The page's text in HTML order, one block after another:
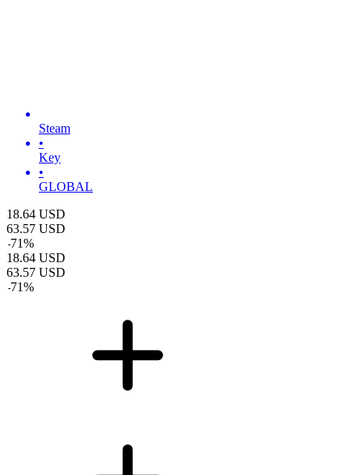
Steam
•
Key
•
GLOBAL
18.64 USD
63.57 USD
-71%
18.64 USD
63.57 USD
-71%